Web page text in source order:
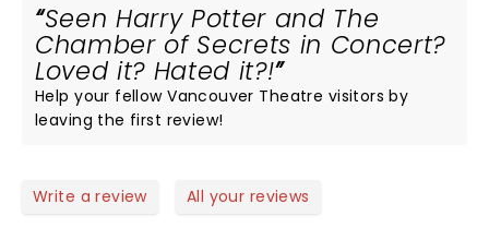
Seen Harry Potter and The
Chamber of Secrets in Concert?
Loved it? Hated it?!
Help your fellow Vancouver Theatre visitors by
leaving the first review!
Write a review All your reviews